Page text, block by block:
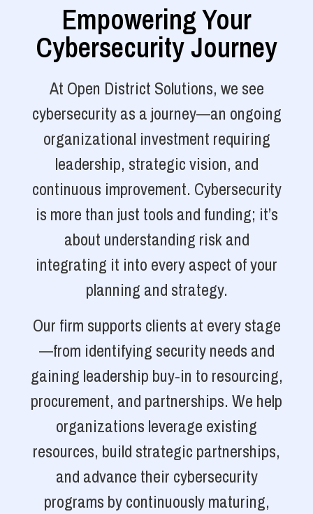
Empowering Your
Cybersecurity Journey
At Open District Solutions, we see
cybersecurity as a journey—an ongoing
organizational investment requiring
leadership, strategic vision, and
continuous improvement. Cybersecurity
is more than just tools and funding; it’s
about understanding risk and
integrating it into every aspect of your
planning and strategy.
Our firm supports clients at every stage
—from identifying security needs and
gaining leadership buy-in to resourcing,
procurement, and partnerships. We help
organizations leverage existing
resources, build strategic partnerships,
and advance their cybersecurity
programs by continuously maturing,